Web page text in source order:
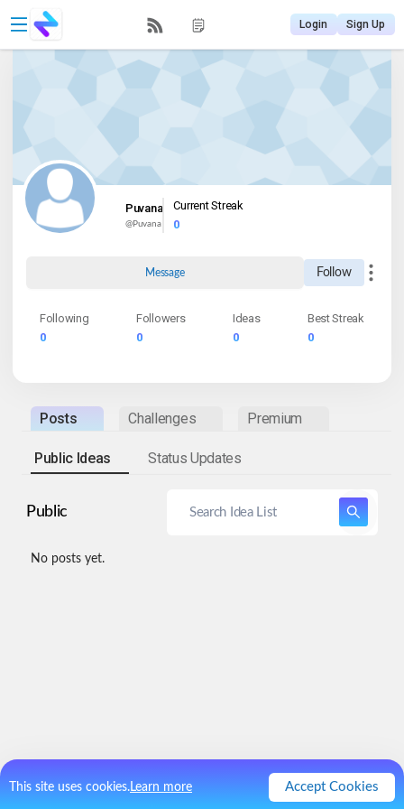
This site uses cookies.Learn more Accept Cookies
Login Sign Up
Puvana
@Puvana
Current Streak
0
Message Follow
Following
0
Followers
0
Ideas
0
Best Streak
0
Posts Challenges Premium
Public Ideas Status Updates
Public
No posts yet.